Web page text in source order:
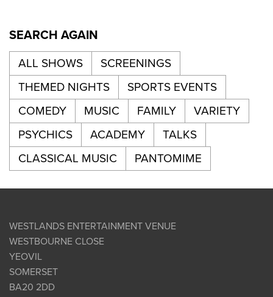
SEARCH AGAIN
ALL SHOWS
SCREENINGS
THEMED NIGHTS
SPORTS EVENTS
COMEDY
MUSIC FAMILY
VARIETY
PSYCHICS
ACADEMY
TALKS
CLASSICAL MUSIC
PANTOMIME
WESTLANDS ENTERTAINMENT VENUE
WESTBOURNE CLOSE
YEOVIL
SOMERSET
BA20 2DD